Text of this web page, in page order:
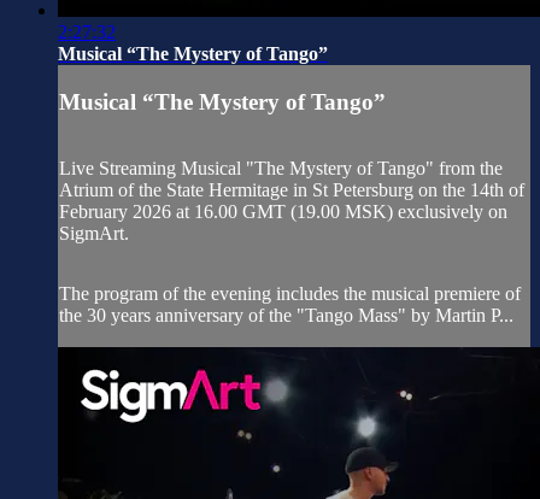
2:27:32
Musical “The Mystery of Tango”
Musical “The Mystery of Tango”
Live Streaming Musical "The Mystery of Tango" from the
Atrium of the State Hermitage in St Petersburg on the 14th of
February 2026 at 16.00 GMT (19.00 MSK) exclusively on
SigmArt.
The program of the evening includes the musical premiere of
the 30 years anniversary of the "Tango Mass" by Martin P...